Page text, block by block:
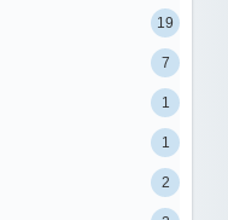
19
7
1
1
2